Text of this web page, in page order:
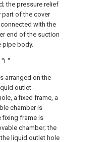
the pressure relief
part of the cover
with the
end of the suction
pipe body.
"L".
arranged on the
outlet
a fixed frame, a
chamber is
fixing frame is
chamber; the
liquid outlet hole